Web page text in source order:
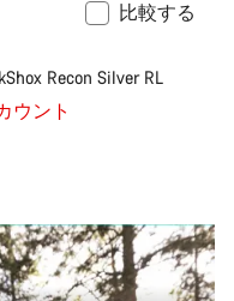
比較する
Recon Silver RL
ウント